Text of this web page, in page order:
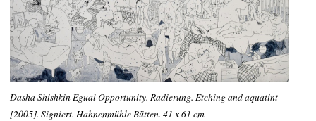
Dasha Shishkin Egual Opportunity. Radierung. Etching and aquatint
[2005]. Signiert. Hahnenmühle Bütten. 41 x 61 cm